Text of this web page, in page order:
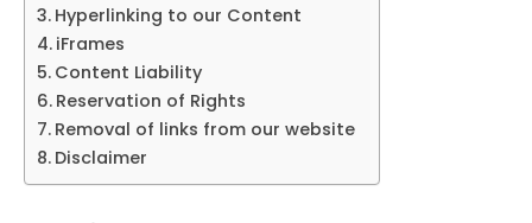
Hyperlinking to our Content
iFrames
Content Liability
Reservation of Rights
Removal of links from our website
Disclaimer